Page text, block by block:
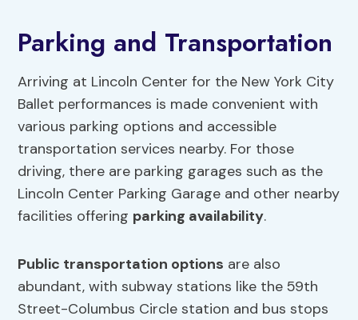
Parking and Transportation
Arriving at Lincoln Center for the New York City
Ballet performances is made convenient with
various parking options and accessible
transportation services nearby. For those
driving, there are parking garages such as the
Lincoln Center Parking Garage and other nearby
facilities offering parking availability.
Public transportation options are also
abundant, with subway stations like the 59th
Street-Columbus Circle station and bus stops